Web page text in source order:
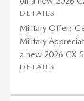
DETAILS
Military Offer:
Military
a new 2026 CX-
DETAILS